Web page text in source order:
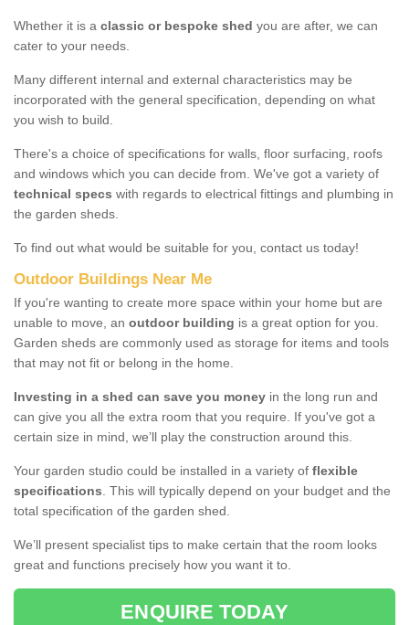
Whether it is a classic or bespoke shed you are after, we can
cater to your needs.
Many different internal and external characteristics may be
incorporated with the general specification, depending on what
you wish to build.
There's a choice of specifications for walls, floor surfacing, roofs
and windows which you can decide from. We've got a variety of
technical specs with regards to electrical fittings and plumbing in
the garden sheds.
To find out what would be suitable for you, contact us today!
Outdoor Buildings Near Me
If you're wanting to create more space within your home but are
unable to move, an outdoor building is a great option for you.
Garden sheds are commonly used as storage for items and tools
that may not fit or belong in the home.
Investing in a shed can save you money in the long run and
can give you all the extra room that you require. If you've got a
certain size in mind, we’ll play the construction around this.
Your garden studio could be installed in a variety of flexible
specifications. This will typically depend on your budget and the
total specification of the garden shed.
We’ll present specialist tips to make certain that the room looks
great and functions precisely how you want it to.
ENQUIRE TODAY